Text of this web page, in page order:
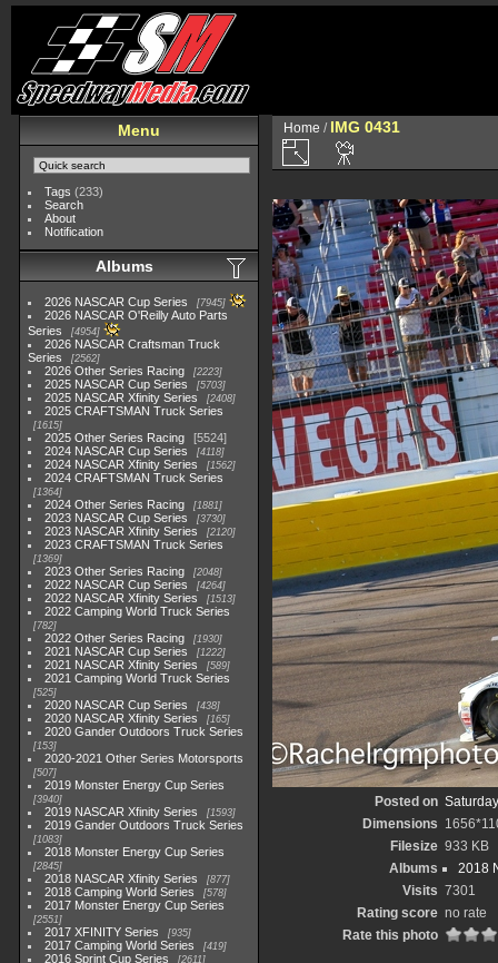
Menu
Tags (233)
Search
About
Notification
Albums
2026 NASCAR Cup Series 7945
2026 NASCAR O'Reilly Auto Parts
Series
4954
2026 NASCAR Craftsman Truck
Series
2562
2026 Other Series Racing 2223
2025 NASCAR Cup Series 5703
2025 NASCAR Xfinity Series 2408
2025 CRAFTSMAN Truck Series
1615
2025 Other Series Racing
5524
2024 NASCAR Cup Series
4118
2024 NASCAR Xfinity Series 1562
2024 CRAFTSMAN Truck Series
1364
2024 Other Series Racing 1881
2023 NASCAR Cup Series 3730
2023 NASCAR Xfinity Series 2120
2023 CRAFTSMAN Truck Series
1369
2023 Other Series Racing 2048
2022 NASCAR Cup Series 4264
2022 NASCAR Xfinity Series 1513
2022 Camping World Truck Series
782
2022 Other Series Racing 1930
2021 NASCAR Cup Series 1222
2021 NASCAR Xfinity Series 589
2021 Camping World Truck Series
525
2020 NASCAR Cup Series 438
2020 NASCAR Xfinity Series 165
2020 Gander Outdoors Truck Series
153
2020-2021 Other Series Motorsports
507
2019 Monster Energy Cup Series
3940
2019 NASCAR Xfinity Series 1593
2019 Gander Outdoors Truck Series
1083
2018 Monster Energy Cup Series
2845
2018 NASCAR Xfinity Series 877
2018 Camping World Series 578
2017 Monster Energy Cup Series
2551
2017 XFINITY Series 935
2017 Camping World Series 419
2016 Sprint Cup Series 2611
Home / IMG 0431
Posted on
Dimensions
Filesize 933 KB
Albums
2018
Visits 7301
Rating score no rate
Rate this photo